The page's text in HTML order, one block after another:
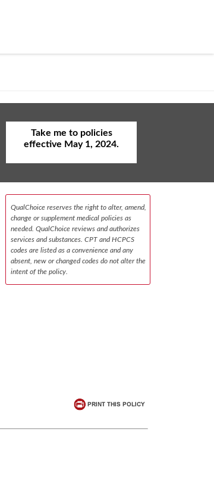
Take me to policies
effective May 1, 2024.
QualChoice reserves the right to alter, amend,
change or supplement medical policies as
needed. QualChoice reviews and authorizes
services and substances. CPT and HCPCS
codes are listed as a convenience and any
absent, new or changed codes do not alter the
intent of the policy.